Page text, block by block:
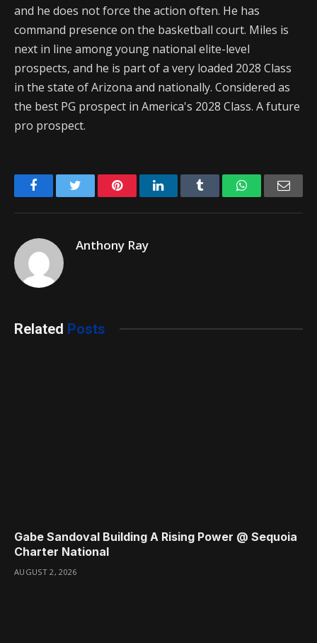
and he does not force the action often. He has
command presence on the basketball court. Miles is
next in line among young national elite-level
prospects, and he is part of a very loaded 2028 Class
in the state of Arizona and nationally. Considered as
the best PG prospect in America's 2028 Class. A future
pro prospect.
FacebookTwitter PinterestLinkedIn Tumblr WhatsApp
Anthony Ray
Related Posts
Gabe Sandoval Building A Rising Power @ Sequoia
Charter National
AUGUST 2, 2026